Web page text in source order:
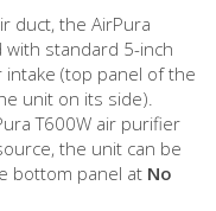
duct, the AirPura
standard 5-inch
(top panel of the
unit on its side).
T600W air purifier
the unit can be
bottom panel at No